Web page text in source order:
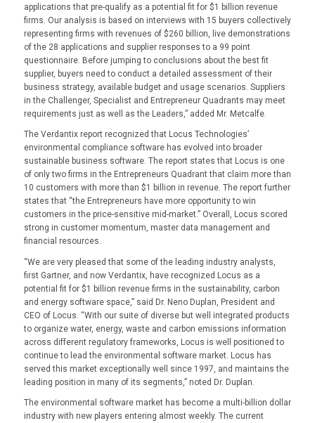
applications that pre-qualify as a potential fit for $1 billion revenue
firms. Our analysis is based on interviews with 15 buyers collectively
representing firms with revenues of $260 billion, live demonstrations
of the 28 applications and supplier responses to a 99 point
questionnaire. Before jumping to conclusions about the best fit
supplier, buyers need to conduct a detailed assessment of their
business strategy, available budget and usage scenarios. Suppliers
in the Challenger, Specialist and Entrepreneur Quadrants may meet
requirements just as well as the Leaders,” added Mr. Metcalfe.
The Verdantix report recognized that Locus Technologies’
environmental compliance software has evolved into broader
sustainable business software. The report states that Locus is one
of only two firms in the Entrepreneurs Quadrant that claim more than
10 customers with more than $1 billion in revenue. The report further
states that “the Entrepreneurs have more opportunity to win
customers in the price-sensitive mid-market.” Overall, Locus scored
strong in customer momentum, master data management and
financial resources.
“We are very pleased that some of the leading industry analysts,
first Gartner, and now Verdantix, have recognized Locus as a
potential fit for $1 billion revenue firms in the sustainability, carbon
and energy software space,” said Dr. Neno Duplan, President and
CEO of Locus. “With our suite of diverse but well integrated products
to organize water, energy, waste and carbon emissions information
across different regulatory frameworks, Locus is well positioned to
continue to lead the environmental software market. Locus has
served this market exceptionally well since 1997, and maintains the
leading position in many of its segments,” noted Dr. Duplan.
The environmental software market has become a multi-billion dollar
industry with new players entering almost weekly. The current